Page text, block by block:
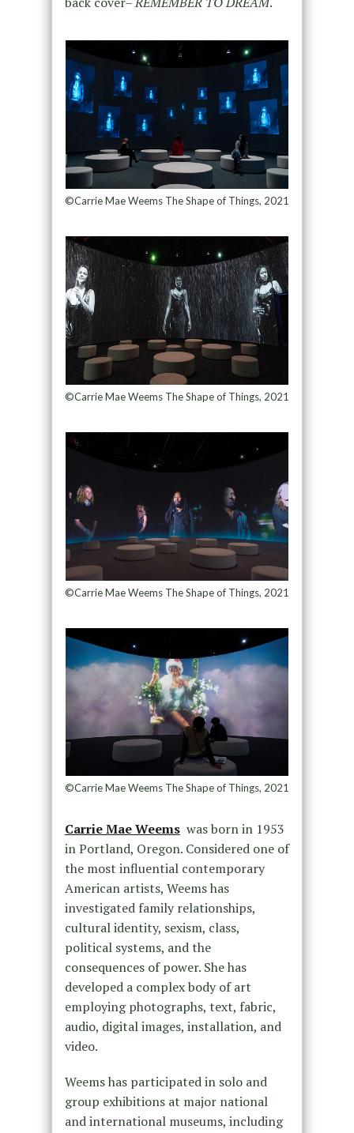
©Carrie Mae Weems The Shape of Things, 2021
©Carrie Mae Weems The Shape of Things, 2021
©Carrie Mae Weems The Shape of Things, 2021
©Carrie Mae Weems The Shape of Things, 2021
Carrie Mae Weemswas born in 1953
in Portland, Oregon. Considered one of
the most influential contemporary
American artists, Weems has
investigated family relationships,
cultural identity, sexism, class,
political systems, and the
consequences of power. She has
developed a complex body of art
employing photographs, text, fabric,
audio, digital images, installation, and
video.
Weems has participated in solo and
group exhibitions at major national
and international museums, including